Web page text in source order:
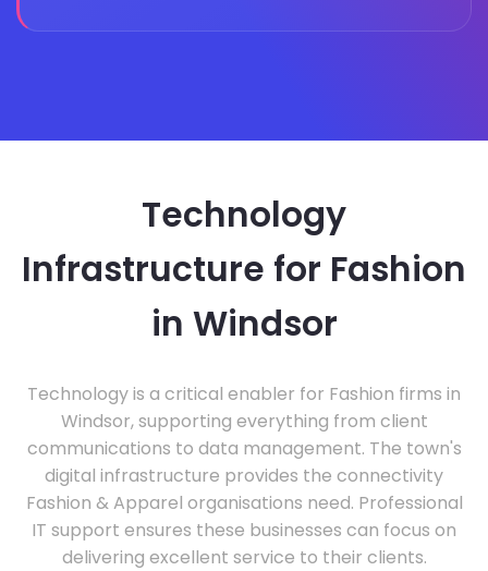
Technology
Infrastructure for Fashion
in Windsor
Technology is a critical enabler for Fashion firms in
Windsor, supporting everything from client
communications to data management. The town's
digital infrastructure provides the connectivity
Fashion & Apparel organisations need. Professional
IT support ensures these businesses can focus on
delivering excellent service to their clients.